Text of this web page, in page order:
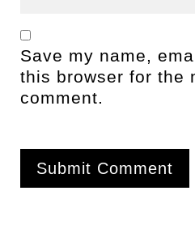
Save my name,
this browser for the
comment.